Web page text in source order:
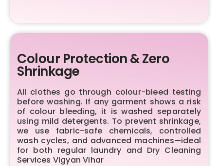
Colour Protection & Zero
Shrinkage
All clothes go through colour-bleed testing
before washing. If any garment shows a risk
of colour bleeding, it is washed separately
using mild detergents. To prevent shrinkage,
we use fabric-safe chemicals, controlled
wash cycles, and advanced machines—ideal
for both regular laundry and Dry Cleaning
Services Vigyan Vihar